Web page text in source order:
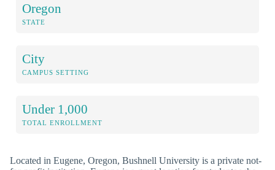
Oregon
STATE
City
CAMPUS SETTING
Under 1,000
TOTAL ENROLLMENT
Located in Eugene, Oregon, Bushnell University is a private not-